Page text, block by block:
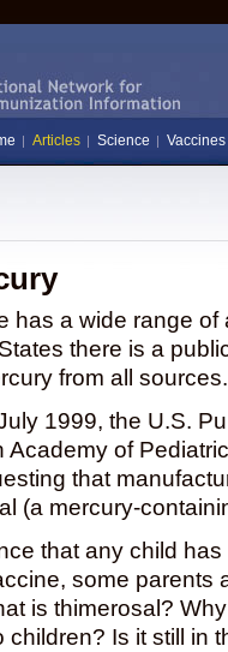
Articles Science Vaccines
has a wide range
there is a
from all sources.
1999, the U.S.
Academy of
that
(a mercury-
that any child
some parents
is thimerosal?
children? Is it still in